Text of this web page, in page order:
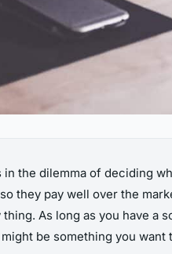
the dilemma of deciding
they pay well over the
As long as you have a
be something you